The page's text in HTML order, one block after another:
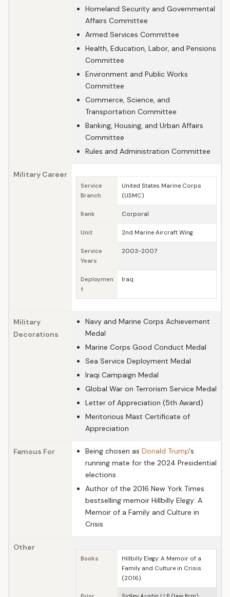
Homeland Security and Governmental
Affairs Committee
Armed Services Committee
Health, Education, Labor, and Pensions
Committee
Environment and Public Works
Committee
Commerce, Science, and
Transportation Committee
Banking, Housing, and Urban Affairs
Committee
Rules and Administration Committee
Military Career
Service
Branch
United States Marine Corps
(USMC)
Rank Corporal
Unit 2nd Marine Aircraft Wing
Service
Years
2003-2007
Deploymen
t
Iraq
Military
Decorations
Navy and Marine Corps Achievement
Medal
Marine Corps Good Conduct Medal
Sea Service Deployment Medal
Iraqi Campaign Medal
Global War on Terrorism Service Medal
Letter of Appreciation (5th Award)
Meritorious Mast Certificate of
Appreciation
Famous For Being chosen as Donald Trump's
running mate for the 2024 Presidential
elections
Author of the 2016 New York Times
bestselling memoir Hillbilly Elegy: A
Memoir of a Family and Culture in
Crisis
Other
Books
Hillbilly Elegy: A Memoir of a
Family and Culture in Crisis
(2016)